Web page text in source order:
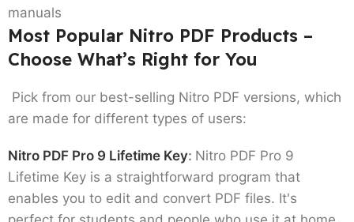
manuals
Most Popular Nitro PDF Products –
Choose What’s Right for You
Pick from our best-selling Nitro PDF versions, which
are made for different types of users:
Nitro PDF Pro 9 Lifetime Key: Nitro PDF Pro 9
Lifetime Key is a straightforward program that
enables you to edit and convert PDF files. It's